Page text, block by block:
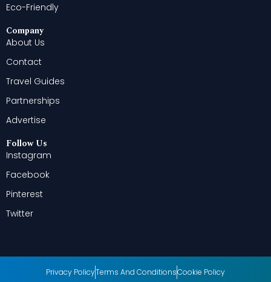
Eco-Friendly
Company
About Us
Contact
Travel Guides
Partnerships
Advertise
Follow Us
Instagram
Facebook
Pinterest
Twitter
Privacy PolicyTerms And ConditionsCookie Policy